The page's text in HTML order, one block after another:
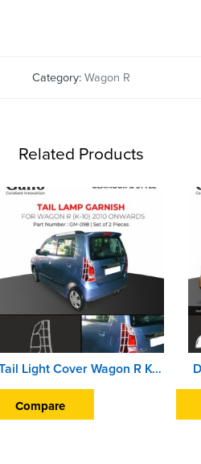
Category: Wagon R
Related Products
Tail Light Cover Wagon R K-10 2010
Compare